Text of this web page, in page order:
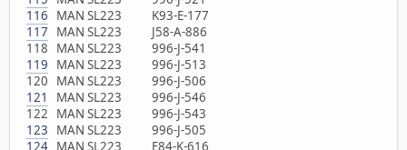
116 MAN SL223 K93-E-177
117 MAN SL223 J58-A-886
118 MAN SL223 996-J-541
119 MAN SL223 996-J-513
120 MAN SL223 996-J-506
121
MAN SL223 996-J-546
122 MAN SL223 996-J-543
123 MAN SL223 996-J-505
124 MAN SL223 E84-K-616